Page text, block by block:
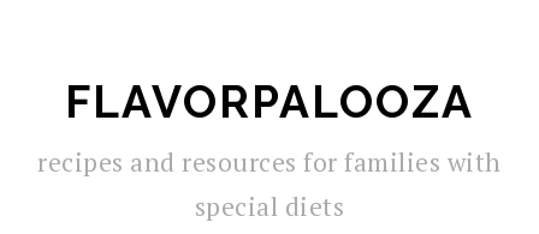
primary
navigation
content
primary
sidebar
FLAVORPALOOZA
recipes and resources for families with
special diets